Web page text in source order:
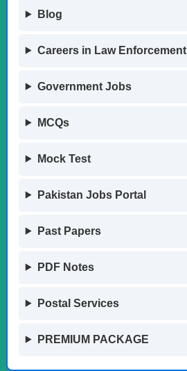
Blog
Careers in Law Enforcement
Government Jobs
MCQs
Mock Test
Pakistan Jobs Portal
Past Papers
PDF Notes
Postal Services
PREMIUM PACKAGE